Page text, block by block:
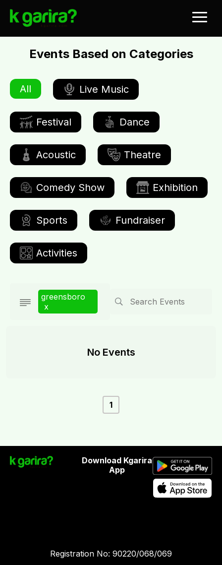
Events Based on Categories
All Live Music
Festival Dance
Acoustic Theatre
Comedy Show Exhibition
Sports Fundraiser
Activities
greensboro
x
No Events
1
Download Kgarira
App
Registration No: 90220/068/069